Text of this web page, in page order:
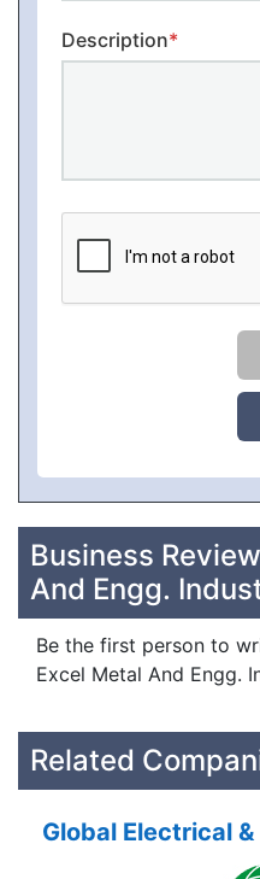
Description*
Business
And Engg.
Be the first person to
Excel Metal And Engg.
Related
Global Electrical